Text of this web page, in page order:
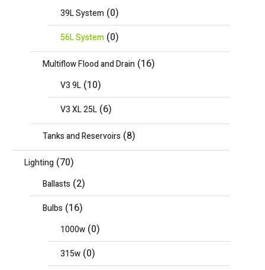
39L System (0)
56L System (0)
Multiflow Flood and Drain (16)
V3 9L (10)
V3 XL 25L (6)
Tanks and Reservoirs (8)
Lighting (70)
Ballasts (2)
Bulbs (16)
1000w (0)
315w (0)